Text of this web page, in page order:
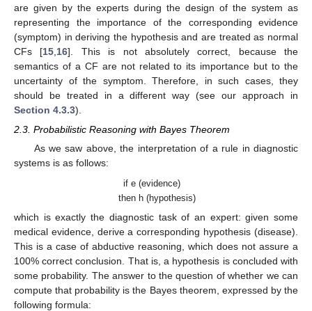
are given by the experts during the design of the system as
representing the importance of the corresponding evidence
(symptom) in deriving the hypothesis and are treated as normal
CFs [15 16]. This is not absolutely correct, because the
semantics of a CF are not related to its importance but to the
uncertainty of the symptom. Therefore, in such cases, they
should be treated in a different way (see our approach in
Section 4.3.3).
2.3. Probabilistic Reasoning with Bayes Theorem
As we saw above, the interpretation of a rule in diagnostic
systems is as follows:
if e (evidence)
then h (hypothesis)
which is exactly the diagnostic task of an expert: given some
medical evidence, derive a corresponding hypothesis (disease).
This is a case of abductive reasoning, which does not assure a
100% correct conclusion. That is, a hypothesis is concluded with
some probability. The answer to the question of whether we can
compute that probability is the Bayes theorem, expressed by the
following formula: